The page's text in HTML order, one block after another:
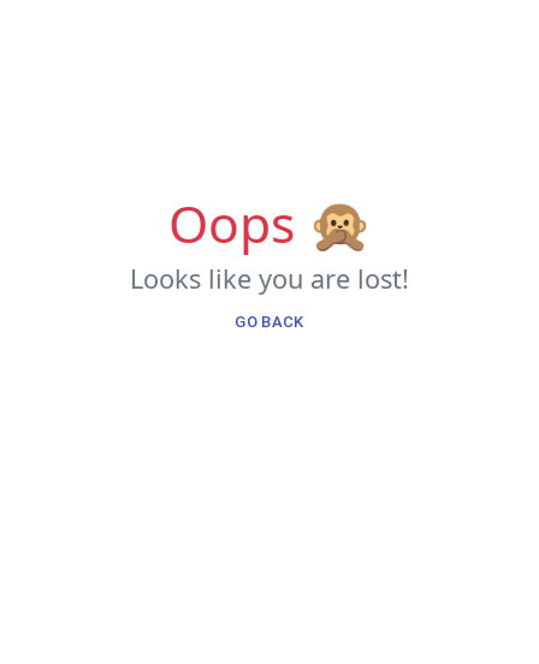
Oops 🙊
Looks like you are lost!
GO BACK